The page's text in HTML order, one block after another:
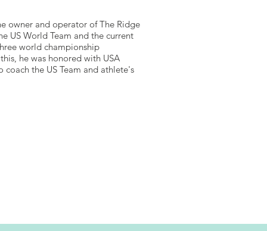
owner and operator of The Ridge
US World Team and the current
world championship
he was honored with USA
coach the US Team and athlete's